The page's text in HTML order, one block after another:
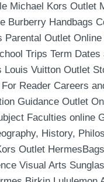
Michael Kors Outlet
Burberry Handbags
Parental Outlet
Trips Term Dates
Louis Vuitton Outlet
Reader Careers
Guidance Outlet
Faculties online
History,
Outlet
Visual Arts